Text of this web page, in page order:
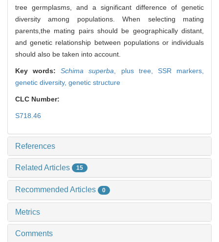
tree germplasms, and a significant difference of genetic
diversity among populations. When selecting mating
parents,the mating pairs should be geographically distant,
and genetic relationship between populations or individuals
should also be taken into account.
Key words:Schima superba plus tree, SSR markers,
genetic diversity, genetic structure
CLC Number:
S718.46
References
Related Articles 15
Recommended Articles 0
Metrics
Comments